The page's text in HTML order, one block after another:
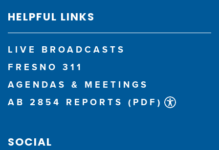
HELPFUL LINKS
LIVE BROADCASTS
FRESNO 311
AGENDAS & MEETINGS
AB 2854 REPORTS (PDF)
SOCIAL